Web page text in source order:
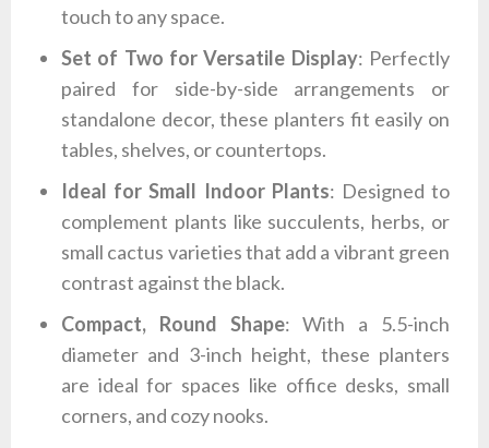
touch to any space.
Set of Two for Versatile Display: Perfectly
paired for side-by-side arrangements or
standalone decor, these planters fit easily on
tables, shelves, or countertops.
Ideal for Small Indoor Plants: Designed to
complement plants like succulents, herbs, or
small cactus varieties that add a vibrant green
contrast against the black.
Compact, Round Shape: With a 5.5-inch
diameter and 3-inch height, these planters
are ideal for spaces like office desks, small
corners, and cozy nooks.